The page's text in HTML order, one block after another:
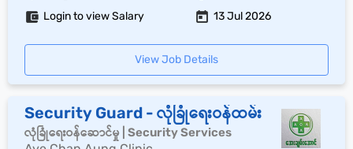
Login to view Salary 13 Jul 2026
View Job Details
Security Guard - လုံခြုံရေးဝန်ထမ်း
လုံခြုံရေးဝန်ဆောင်မှု | Security Services